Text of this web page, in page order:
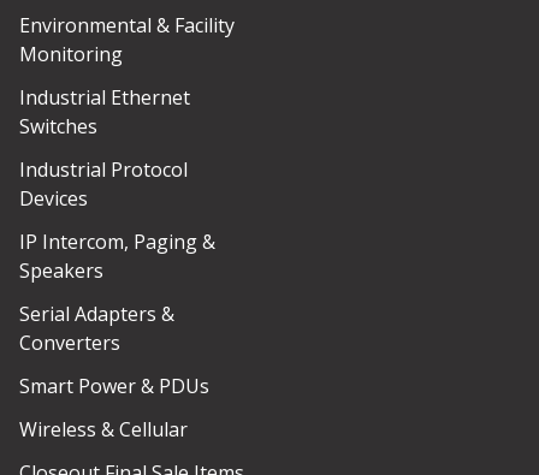
Environmental & Facility
Monitoring
Industrial Ethernet
Switches
Industrial Protocol
Devices
IP Intercom, Paging &
Speakers
Serial Adapters &
Converters
Smart Power & PDUs
Wireless & Cellular